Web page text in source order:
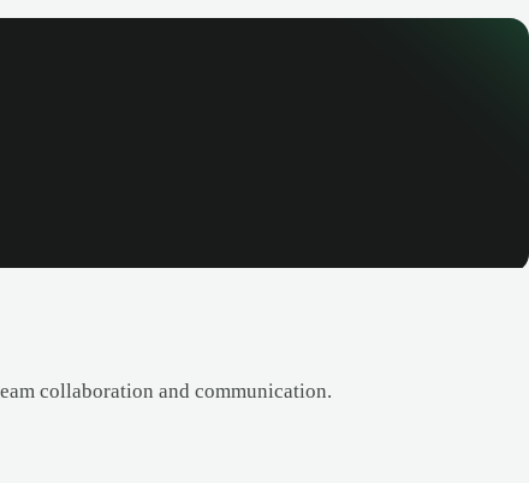
collaboration and communication.